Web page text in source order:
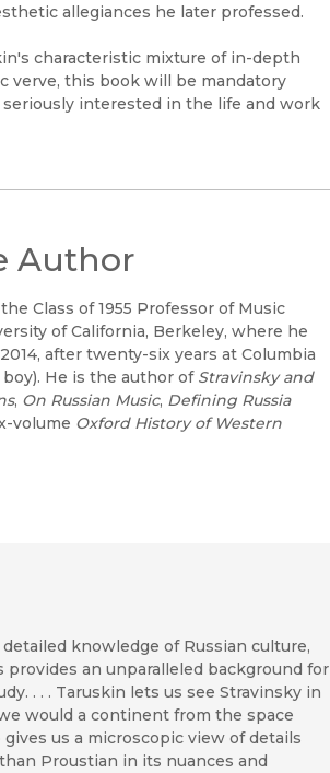
allegiances he later professed.
characteristic mixture of in-depth
verve, this book will be mandatory
interested in the life and work
Author
Class of 1955 Professor of Music
of California, Berkeley, where he
after twenty-six years at Columbia
He is the author of Stravinsky and
, On Russian Music, Defining Russia
volume Oxford History of Western
knowledge of Russian culture,
provides an unparalleled background for
. . . Taruskin lets us see Stravinsky in
would a continent from the space
us a microscopic view of details
Proustian in its nuances and